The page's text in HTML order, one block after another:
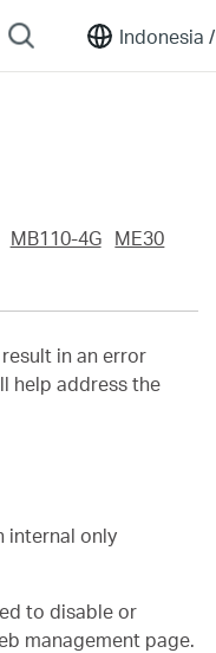
Indonesia /
MB110-4G
ME30
in an error
help address the
internal only
to disable or
management page.